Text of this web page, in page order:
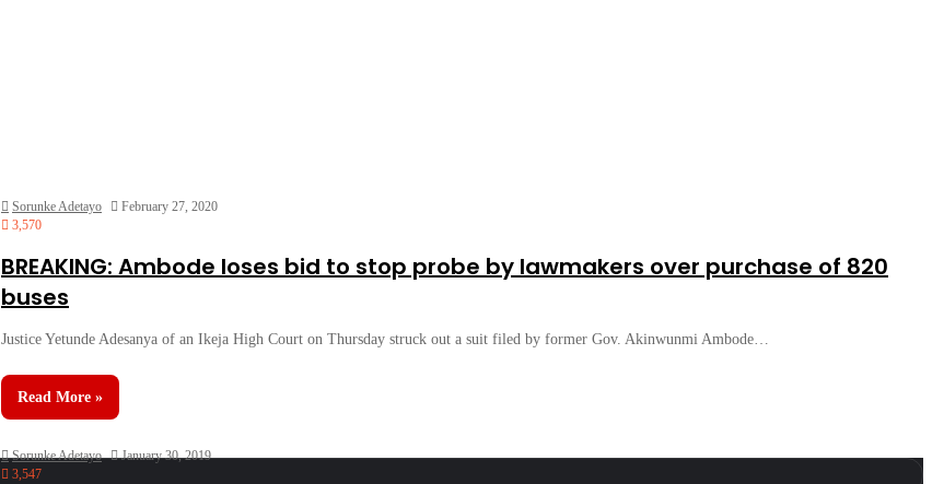
Sorunke Adetayo
February 27, 2020
3,570
BREAKING: Ambode loses bid to stop probe by lawmakers over purchase of 820
buses
Justice Yetunde Adesanya of an Ikeja High Court on Thursday struck out a suit filed by former Gov. Akinwunmi Ambode…
Read More »
Sorunke Adetayo
January 30, 2019
3,547